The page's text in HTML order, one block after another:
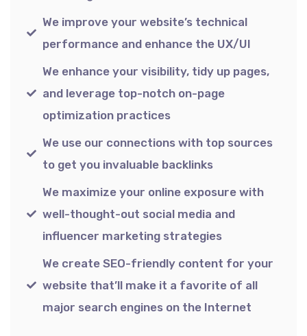
We improve your website’s technical
performance and enhance the UX/UI
We enhance your visibility, tidy up pages,
and leverage top-notch on-page
optimization practices
We use our connections with top sources
to get you invaluable backlinks
We maximize your online exposure with
well-thought-out social media and
influencer marketing strategies
We create SEO-friendly content for your
website that’ll make it a favorite of all
major search engines on the Internet